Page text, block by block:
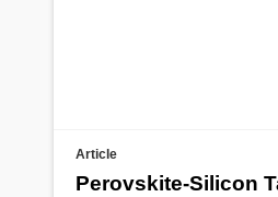
Article
Perovskite-Silicon